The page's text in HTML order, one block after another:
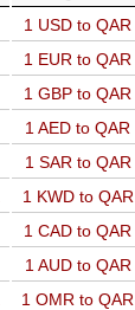
1 USD to QAR
1 EUR to QAR
1 GBP to QAR
1 AED to QAR
1 SAR to QAR
1 KWD to QAR
1 CAD to QAR
1 AUD to QAR
1 OMR to QAR